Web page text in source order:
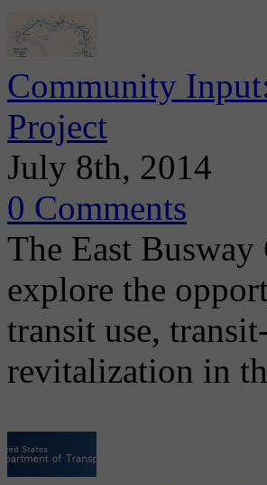
Community
Project
July 8th, 2014
0 Comments
The East
explore the
transit use,
revitalization in